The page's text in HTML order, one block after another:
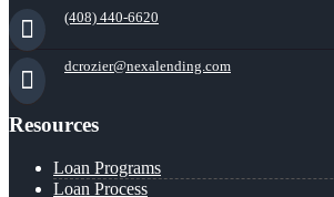
(408) 440-6620
dcrozier@nexalending.com
Resources
Loan Programs
Loan Process